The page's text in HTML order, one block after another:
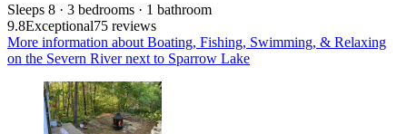
Sleeps 8 · 3 bedrooms · 1 bathroom
9.8Exceptional75 reviews
More information about Boating, Fishing, Swimming, & Relaxing
on the Severn River next to Sparrow Lake